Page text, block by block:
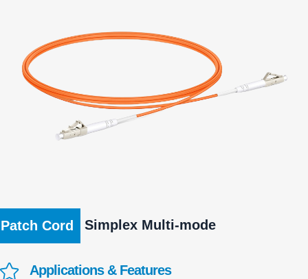
Patch Cord Simplex Multi-mode
Applications & Features